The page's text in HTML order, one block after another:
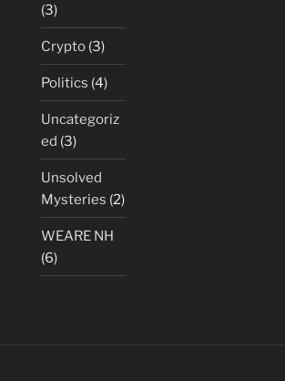
(3)
Crypto (3)
Politics (4)
Uncategoriz
ed (3)
Unsolved
Mysteries (2)
WEARE NH
(6)